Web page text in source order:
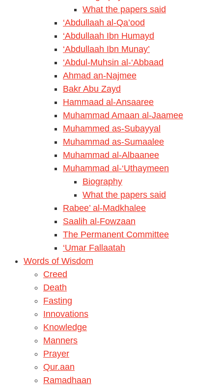
What the papers said
‘Abdullaah al-Qa’ood
‘Abdullaah Ibn Humayd
‘Abdullaah Ibn Munay’
‘Abdul-Muhsin al-‘Abbaad
Ahmad an-Najmee
Bakr Abu Zayd
Hammaad al-Ansaaree
Muhammad Amaan al-Jaamee
Muhammed as-Subayyal
Muhammad as-Sumaalee
Muhammad al-Albaanee
Muhammad al-‘Uthaymeen
Biography
What the papers said
Rabee’ al-Madkhalee
Saalih al-Fowzaan
The Permanent Committee
‘Umar Fallaatah
Words of Wisdom
Creed
Death
Fasting
Innovations
Knowledge
Manners
Prayer
Qur.aan
Ramadhaan